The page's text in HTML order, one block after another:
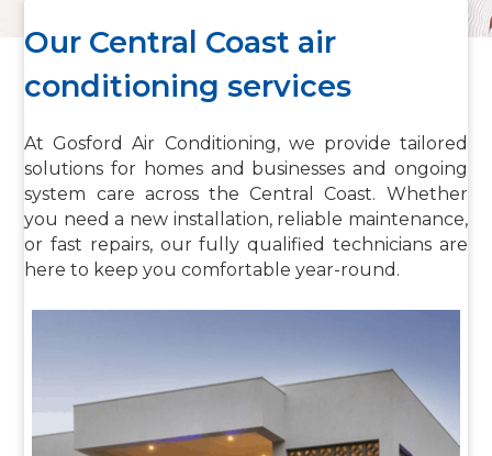
Our Central Coast air
conditioning services
At Gosford Air Conditioning, we provide tailored
solutions for homes and businesses and ongoing
system care across the Central Coast. Whether
you need a new installation, reliable maintenance,
or fast repairs, our fully qualified technicians are
here to keep you comfortable year-round.